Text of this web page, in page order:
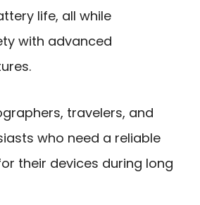
life, all while
with advanced
travelers, and
who need a reliable
their devices during long